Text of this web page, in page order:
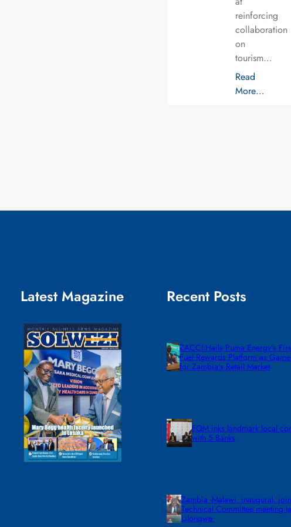
reinforcing
collaboration
on
tourism…
Read
More…
Latest Magazine Recent Posts
ZACCI Hails Puma Energy’s
Fuel Rewards Platform as
for Zambia’s Retail Market
FQM inks landmark local
with 5 Banks
Zambia -Malawi inaugural
Technical Committee meeting
Lilongwe